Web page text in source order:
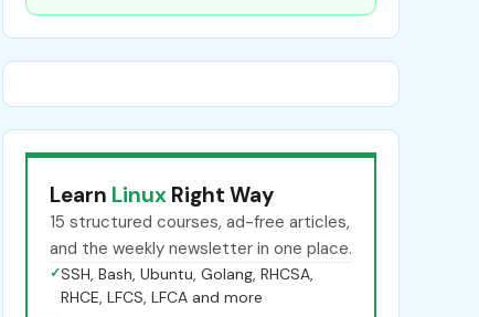
Learn Linux Right Way
15 structured courses, ad-free articles,
and the weekly newsletter in one place.
✓SSH, Bash, Ubuntu, Golang, RHCSA,
RHCE, LFCS, LFCA and more